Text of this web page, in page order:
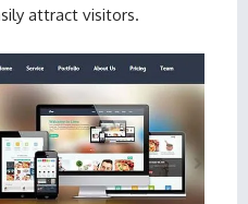
attract visitors.